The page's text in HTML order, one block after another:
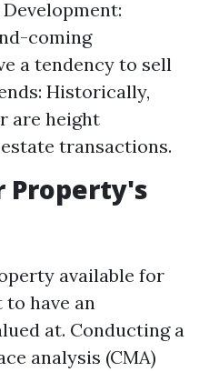
coming
a tendency to sell
Historically,
are height
transactions.
Property's
available for
to have an
at. Conducting a
analysis (CMA)